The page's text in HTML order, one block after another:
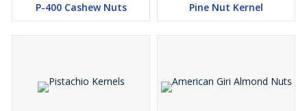
P-400 Cashew Nuts Pine Nut Kernel